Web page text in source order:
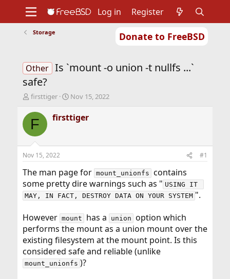
Donate to FreeBSD
Support
Foundation
Log in Register
Storage
Other Is `mount -o union -t nullfs ...`
safe?
T
r
e
d
t
a
t
e
firsttiger
S
a
r
t
e
Nov 15, 2022
F firsttiger
Nov 15, 2022 #1
The man page for mount_unionfs contains
some pretty dire warnings such as " USING IT
MAY, IN FACT, DESTROY DATA ON YOUR SYSTEM ".
However mount has a union option which
performs the mount as a union mount over the
existing filesystem at the mount point. Is this
considered safe and reliable (unlike
mount_unionfs )?